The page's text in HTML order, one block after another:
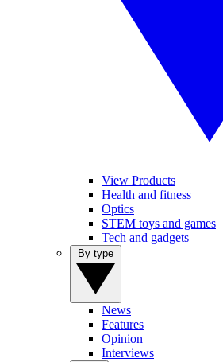
View Products
Health and fitness
Optics
STEM toys and games
Tech and gadgets
News
Features
Opinion
Interviews